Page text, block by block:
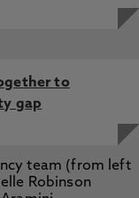
to
gap